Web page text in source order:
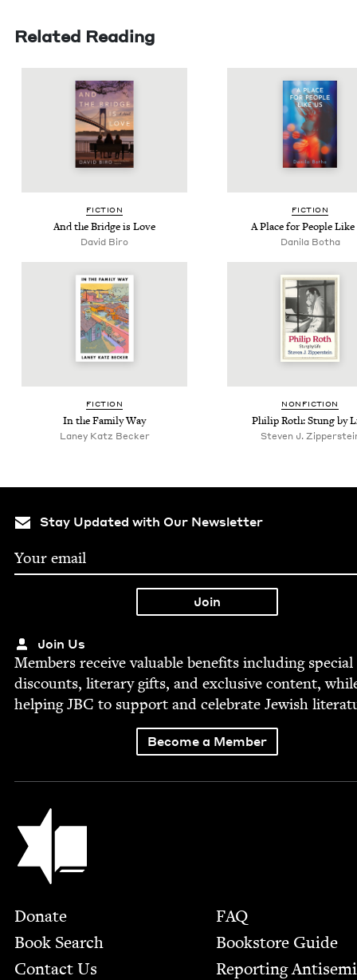
Related Reading
FIC­TION
And the Bridge is Love
David Biro
FIC­TION
A Place for Peo­ple Like
Dani­la Botha
FIC­TION
In the Fam­i­ly Way
Laney Katz Becker
NON­FIC­TION
Philip Roth: Stung by
Steven J.
Stay Updated with Our Newsletter
Join Us
Mem­bers receive valu­able ben­e­fits includ­ing spe­cial
dis­counts, lit­er­ary gifts, and exclu­sive con­tent,
help­ingJBC to sup­port and cel­e­brate Jew­ish
Become a Member
Jewish Book Council
Footer
Donate
Book Search
Contact Us
FAQ
Bookstore Guide
Report­ing